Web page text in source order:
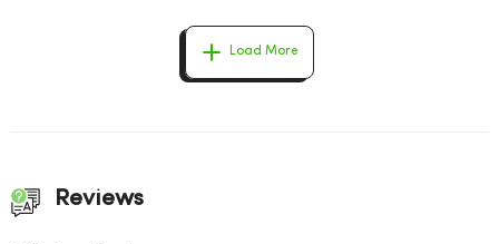
Load More
Reviews